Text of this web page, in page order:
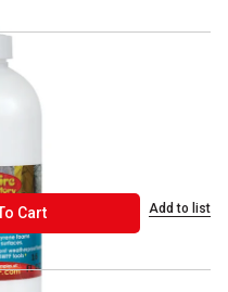
CartADD TO CART Add to list